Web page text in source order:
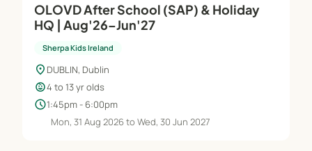
OLOVD After School (SAP) & Holiday
HQ | Aug'26–Jun'27
Sherpa Kids Ireland
location_on DUBLIN, Dublin
child_care4 to 13 yr olds
schedule1:45pm - 6:00pm
Mon, 31 Aug 2026 to Wed, 30 Jun 2027